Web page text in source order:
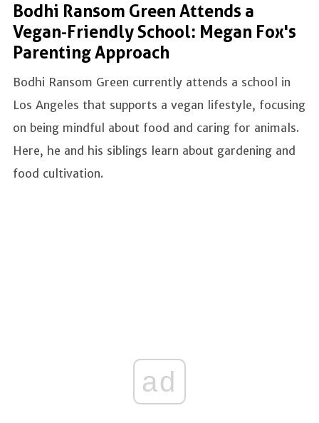
Bodhi Ransom Green Attends a
Vegan-Friendly School: Megan Fox's
Parenting Approach
Bodhi Ransom Green currently attends a school in
Los Angeles that supports a vegan lifestyle, focusing
on being mindful about food and caring for animals.
Here, he and his siblings learn about gardening and
food cultivation.
ad